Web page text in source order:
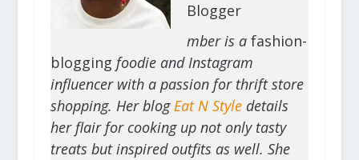
Blogger
mber is a fashion-
blogging foodie and Instagram
influencer with a passion for thrift store
shopping. Her blogEat N Styledetails
her flair for cooking up not only tasty
treats but inspired outfits as well. She